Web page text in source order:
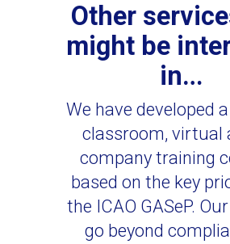
Other
might be
in…
We have developed
classroom, virtual
company training
based on the key
the ICAO GASeP.
go beyond